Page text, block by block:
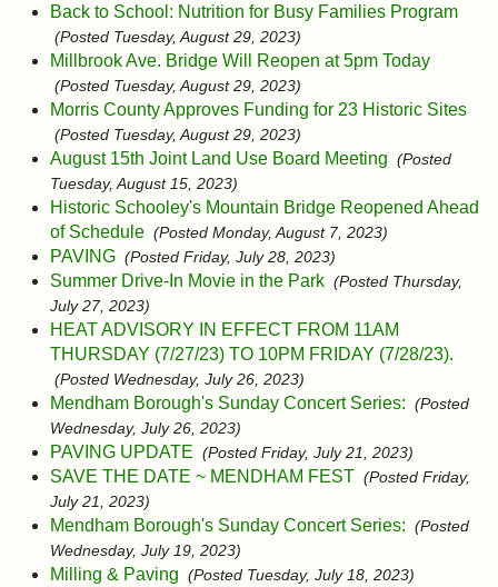
Back to School: Nutrition for Busy Families Program
(Posted Tuesday, August 29, 2023)
Millbrook Ave. Bridge Will Reopen at 5pm Today
(Posted Tuesday, August 29, 2023)
Morris County Approves Funding for 23 Historic Sites
(Posted Tuesday, August 29, 2023)
August 15th Joint Land Use Board Meeting (Posted
Tuesday, August 15, 2023)
Historic Schooley's Mountain Bridge Reopened Ahead
of Schedule (Posted Monday, August 7, 2023)
PAVING (Posted Friday, July 28, 2023)
Summer Drive-In Movie in the Park (Posted Thursday,
July 27, 2023)
HEAT ADVISORY IN EFFECT FROM 11AM
THURSDAY (7/27/23) TO 10PM FRIDAY (7/28/23).
(Posted Wednesday, July 26, 2023)
Mendham Borough's Sunday Concert Series: (Posted
Wednesday, July 26, 2023)
PAVING UPDATE (Posted Friday, July 21, 2023)
SAVE THE DATE ~ MENDHAM FEST (Posted Friday,
July 21, 2023)
Mendham Borough's Sunday Concert Series: (Posted
Wednesday, July 19, 2023)
Milling & Paving (Posted Tuesday, July 18, 2023)